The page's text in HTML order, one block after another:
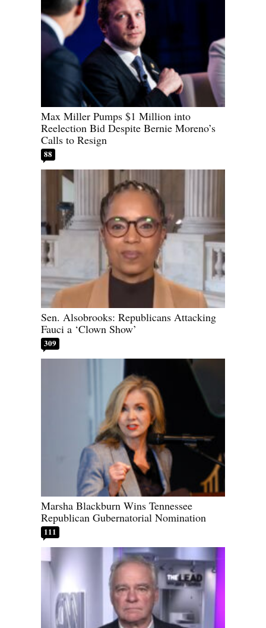
Max Miller Pumps $1 Million into
Reelection Bid Despite Bernie Moreno’s
Calls to Resign
88
Sen. Alsobrooks: Republicans Attacking
Fauci a ‘Clown Show’
309
Marsha Blackburn Wins Tennessee
Republican Gubernatorial Nomination
111